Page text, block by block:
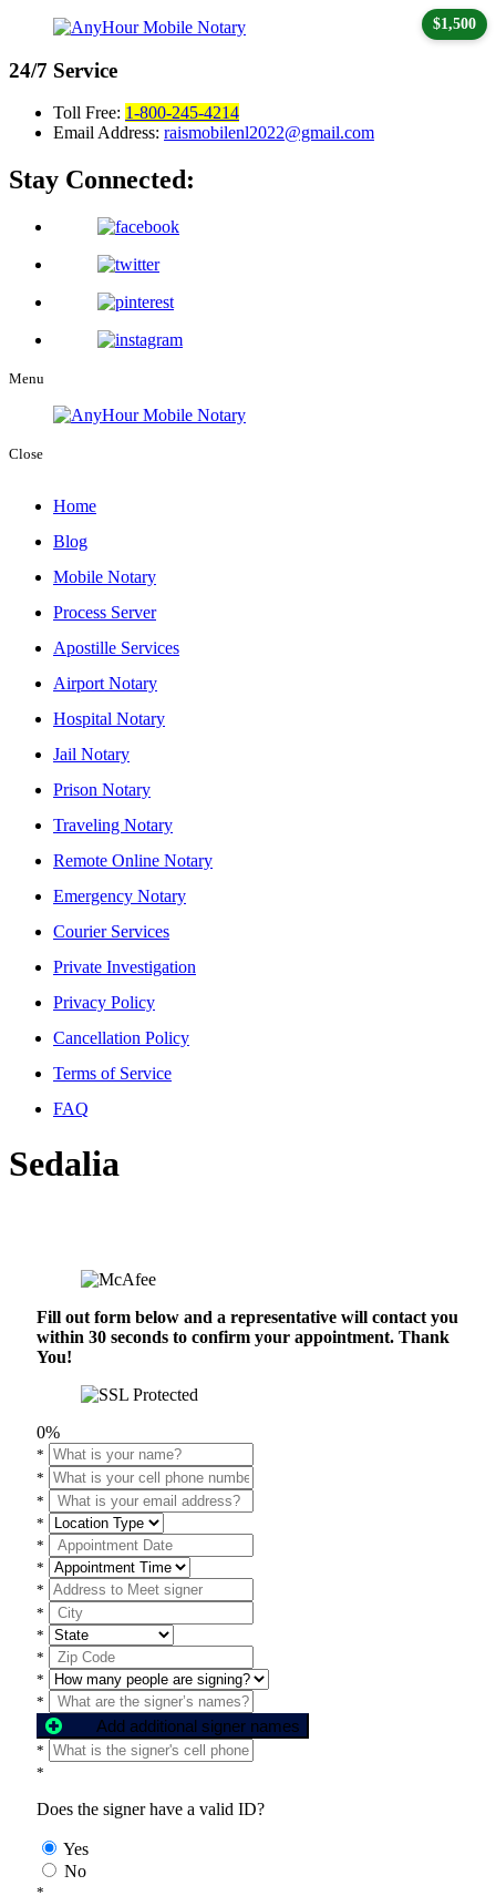
24/7 Service
Toll Free: 1-800-245-4214
Email Address: raismobilenl2022@gmail.com
Stay Connected:
Menu
Close
Home
Blog
Mobile Notary
Process Server
Apostille Services
Airport Notary
Hospital Notary
Jail Notary
Prison Notary
Traveling Notary
Remote Online Notary
Emergency Notary
Courier Services
Private Investigation
Privacy Policy
Cancellation Policy
Terms of Service
FAQ
Sedalia
Fill out form below and a representative will contact you
within 30 seconds to confirm your appointment. Thank
You!
0%
*
*
*
*
$1,500
*
*
*
*
*
*
*
*
Add additional signer names
*
*
Does the signer have a valid ID?
Yes
No
*